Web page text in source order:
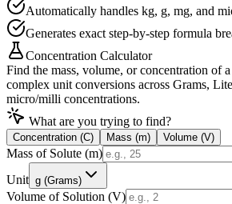
Automatically handles kg, g, mg, and
Generates exact step-by-step formula
Concentration Calculator
Find the mass, volume, or concentration of
complex unit conversions across Grams,
micro/milli concentrations.
What are you trying to find?
Concentration (C) Mass (m) Volume (V)
Mass of Solute (m)
Unit g (Grams)
Volume of Solution (V)